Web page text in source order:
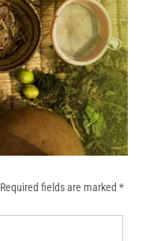
Required fields are marked *